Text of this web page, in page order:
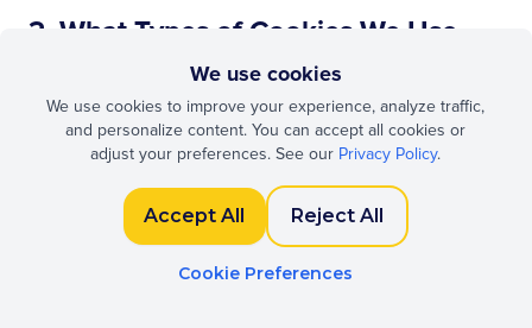
2. What Types of Cookies We Use
Strictly Necessary Cookies
These cookies are essential for the proper functioning of
our website. They do not require your consent.
Purpose
Storage
Duration
We use cookies
We use cookies to improve your experience, analyze traffic,
and personalize content. You can accept all cookies or
adjust your preferences. See our Privacy Policy.
Accept All Reject All
Cookie Preferences